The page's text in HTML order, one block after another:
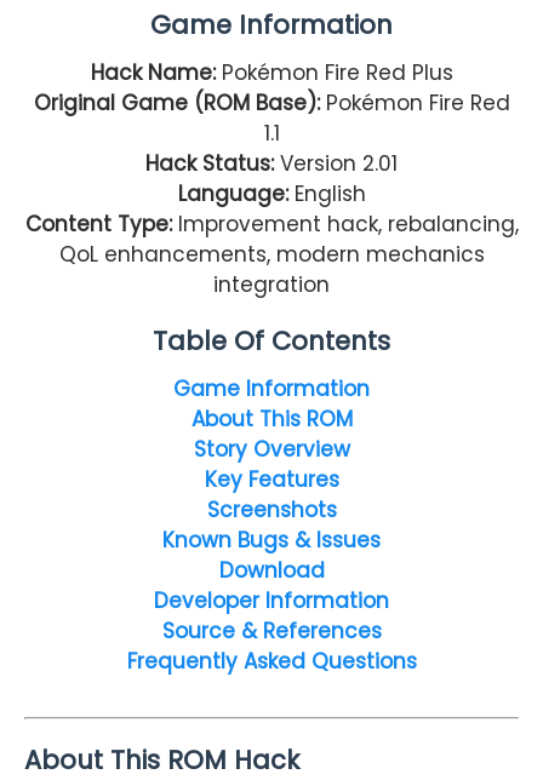
Game Information
Hack Name: Pokémon Fire Red Plus
Original Game (ROM Base): Pokémon Fire Red
1.1
Hack Status:Version 2.01
Language: English
Content Type:Improvement hack, rebalancing,
QoL enhancements, modern mechanics
integration
Table Of Contents
Game Information
About This ROM
Story Overview
Key Features
Screenshots
Known Bugs & Issues
Download
Developer Information
Source & References
Frequently Asked Questions
About This ROM Hack